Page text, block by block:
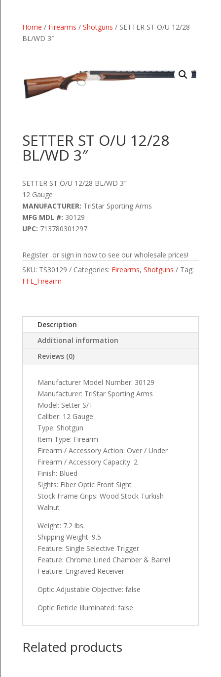
Home / Firearms / Shotguns / SETTER ST O/U 12/28
BL/WD 3″
SETTER ST O/U 12/28
BL/WD 3″
SETTER ST O/U 12/28 BL/WD 3″
12 Gauge
MANUFACTURER: TriStar Sporting Arms
MFG MDL #: 30129
UPC: 713780301297
Register or sign in now to see our wholesale prices!
SKU: TS30129 Categories: Firearms, Shotguns
Tag:
FFL_Firearm
Description
Additional information
Reviews (0)
Manufacturer Model Number: 30129
Manufacturer: TriStar Sporting Arms
Model: Setter S/T
Caliber: 12 Gauge
Type: Shotgun
Item Type: Firearm
Firearm / Accessory Action: Over / Under
Firearm / Accessory Capacity: 2
Finish: Blued
Sights: Fiber Optic Front Sight
Stock Frame Grips: Wood Stock Turkish
Walnut
Weight: 7.2 lbs.
Shipping Weight: 9.5
Feature: Single Selective Trigger
Feature: Chrome Lined Chamber & Barrel
Feature: Engraved Receiver
Optic Adjustable Objective: false
Optic Reticle Illuminated: false
Related products